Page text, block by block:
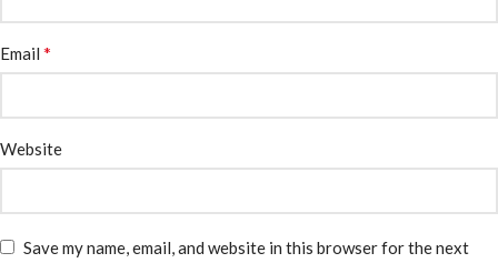
Email *
Website
Save my name, email, and website in this browser for the next